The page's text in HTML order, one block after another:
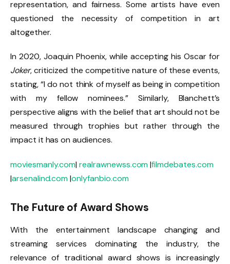
representation, and fairness. Some artists have even
questioned the necessity of competition in art
altogether.
In 2020, Joaquin Phoenix, while accepting his Oscar for
Joker, criticized the competitive nature of these events,
stating, “I do not think of myself as being in competition
with my fellow nominees.” Similarly, Blanchett’s
perspective aligns with the belief that art should not be
measured through trophies but rather through the
impact it has on audiences.
moviesmanly.com|realrawnewss.com|filmdebates.com
|arsenalind.com|onlyfanbio.com
The Future of Award Shows
With the entertainment landscape changing and
streaming services dominating the industry, the
relevance of traditional award shows is increasingly